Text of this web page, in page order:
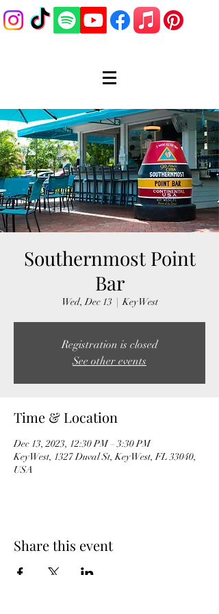
Southernmost Point
Bar
Wed, Dec 13
  |
Key West
Registration is closed
See other events
Time & Location
Dec 13, 2023, 12:30 PM – 3:30 PM
Key West, 1327 Duval St, Key West, FL 33040,
USA
Share this event